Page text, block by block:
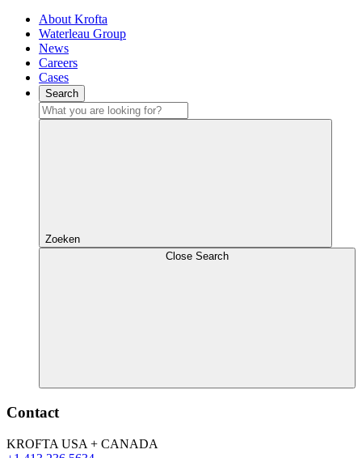
About Krofta
Waterleau Group
News
Careers
Cases
Search
Zoeken
Close Search
Contact
KROFTA USA + CANADA